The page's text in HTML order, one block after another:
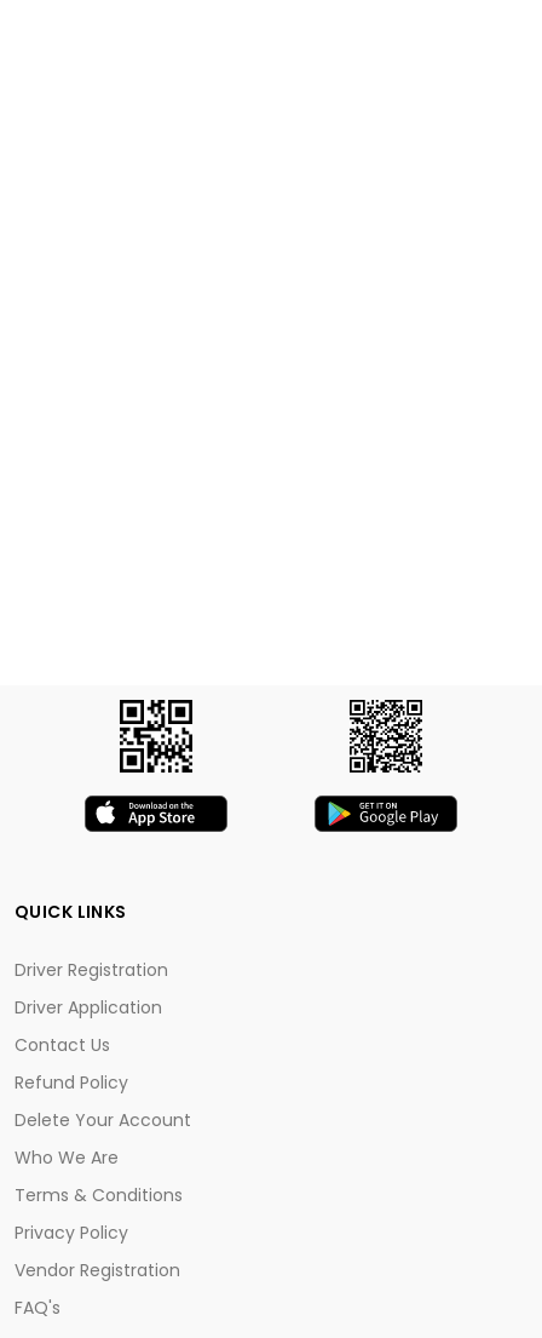
QUICK LINKS
Driver Registration
Driver Application
Contact Us
Refund Policy
Delete Your Account
Who We Are
Terms & Conditions
Privacy Policy
Vendor Registration
FAQ's